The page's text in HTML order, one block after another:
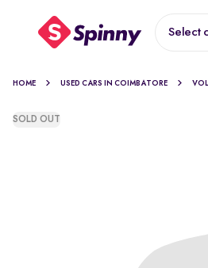
Select
HOME USED CARS IN COIMBATORE
SOLD OUT